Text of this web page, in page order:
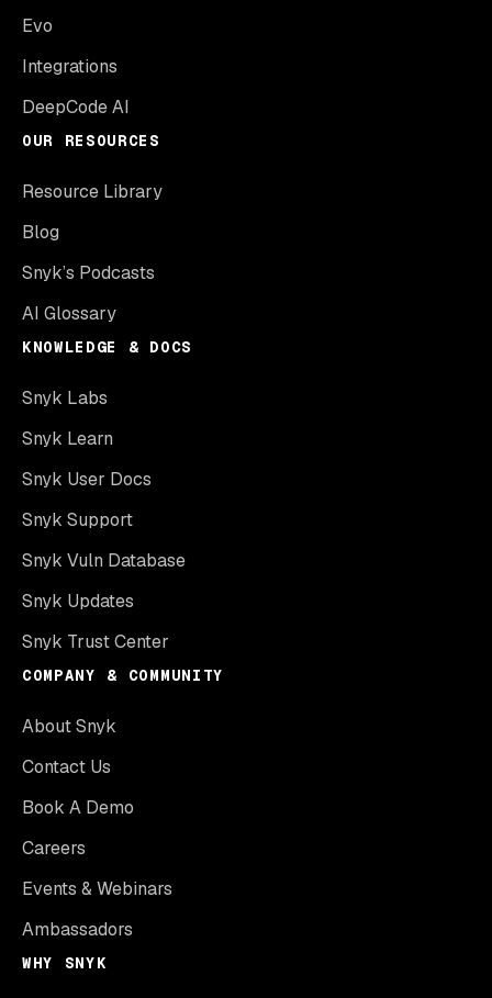
Evo
Integrations
DeepCode AI
OUR RESOURCES
Resource Library
Blog
Snyk’s Podcasts
AI Glossary
KNOWLEDGE & DOCS
Snyk Labs
Snyk Learn
Snyk User Docs
Snyk Support
Snyk Vuln Database
Snyk Updates
Snyk Trust Center
COMPANY & COMMUNITY
About Snyk
Contact Us
Book A Demo
Careers
Events & Webinars
Ambassadors
WHY SNYK